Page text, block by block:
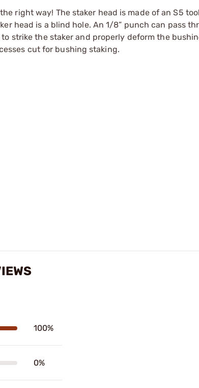
right way! The staker head is made of an S5
head is a blind hole. An 1/8” punch can pass
strike the staker and properly deform the
cut for bushing staking.
100%
0%